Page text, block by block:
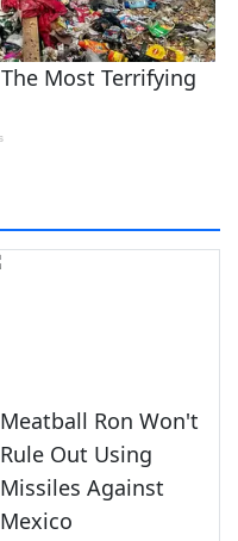
Meatball Ron Won't
Rule Out Using
Missiles Against
Mexico